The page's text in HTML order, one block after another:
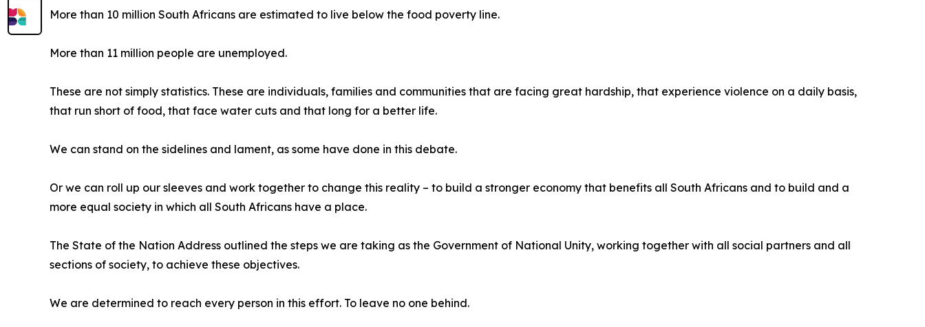
More than 10 million South Africans are estimated to live below the food poverty line.
More than 11 million people are unemployed.
These are not simply statistics. These are individuals, families and communities that are facing great hardship, that experience violence on a daily basis,
that run short of food, that face water cuts and that long for a better life.
We can stand on the sidelines and lament, as some have done in this debate.
Or we can roll up our sleeves and work together to change this reality – to build a stronger economy that benefits all South Africans and to build and a
more equal society in which all South Africans have a place.
The State of the Nation Address outlined the steps we are taking as the Government of National Unity, working together with all social partners and all
sections of society, to achieve these objectives.
We are determined to reach every person in this effort. To leave no one behind.